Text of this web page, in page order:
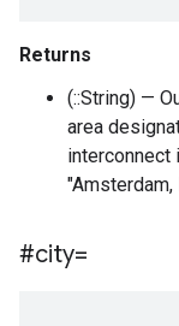
Returns
(::String) —
area
interconnect
"Amsterdam,
#city=